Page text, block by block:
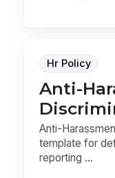
Hr Policy
Anti-
Anti-
template for
reporting ...